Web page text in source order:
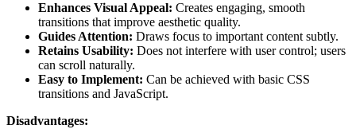
Enhances Visual Appeal: Creates engaging, smooth
transitions that improve aesthetic quality.
Guides Attention: Draws focus to important content subtly.
Retains Usability: Does not interfere with user control; users
can scroll naturally.
Easy to Implement: Can be achieved with basic CSS
transitions and JavaScript.
Disadvantages: